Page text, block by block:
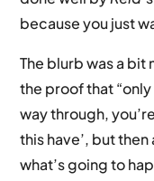
because you just
The blurb was a bit
the proof that
way through,
this have’, but
what’s going to